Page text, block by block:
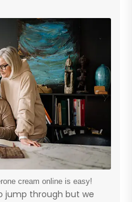
cream online is easy!
jump through but we